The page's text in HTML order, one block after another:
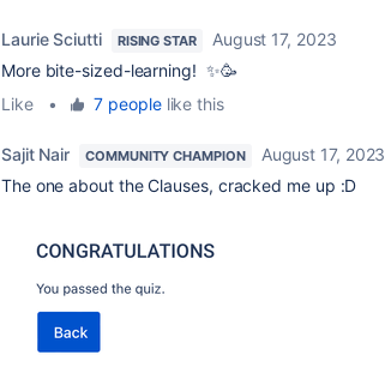
Laurie Sciutti RISING STAR
August 17, 2023
More bite-sized-learning! ✨🥳
Like
• 7 peoplelike this
Sajit Nair COMMUNITY CHAMPION
August 17, 2023
The one about the Clauses, cracked me up :D